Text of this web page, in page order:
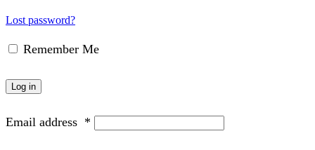
Lost password?
Remember Me
Log in
Email address *